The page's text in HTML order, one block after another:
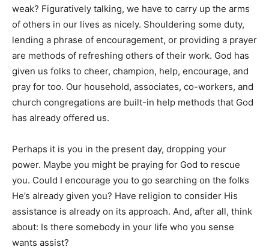
weak? Figuratively talking, we have to carry up the arms
of others in our lives as nicely. Shouldering some duty,
lending a phrase of encouragement, or providing a prayer
are methods of refreshing others of their work. God has
given us folks to cheer, champion, help, encourage, and
pray for too. Our household, associates, co-workers, and
church congregations are built-in help methods that God
has already offered us.
Perhaps it is you in the present day, dropping your
power. Maybe you might be praying for God to rescue
you. Could I encourage you to go searching on the folks
He’s already given you? Have religion to consider His
assistance is already on its approach. And, after all, think
about: Is there somebody in your life who you sense
wants assist?